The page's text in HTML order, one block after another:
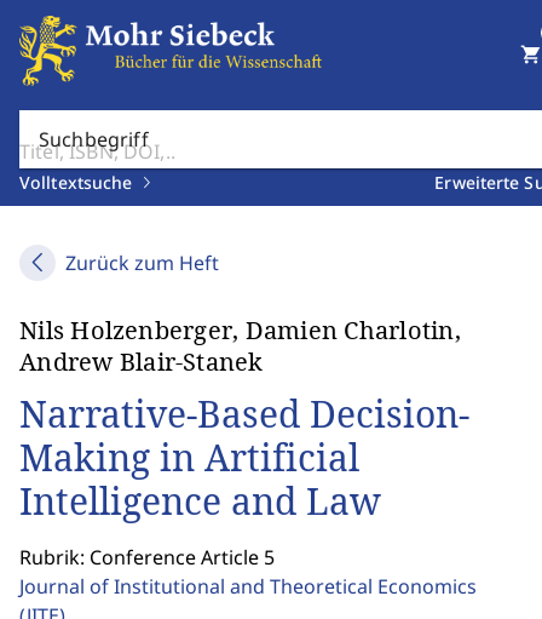
Suchbegriff
Volltextsuche Erweiterte
shopping_cart
Zurück zum Heft
Nils Holzenberger, Damien Charlotin,
Andrew Blair-Stanek
Narrative-Based Decision-
Making in Artificial
Intelligence and Law
Rubrik: Conference Article 5
Journal of Institutional and Theoretical Economics